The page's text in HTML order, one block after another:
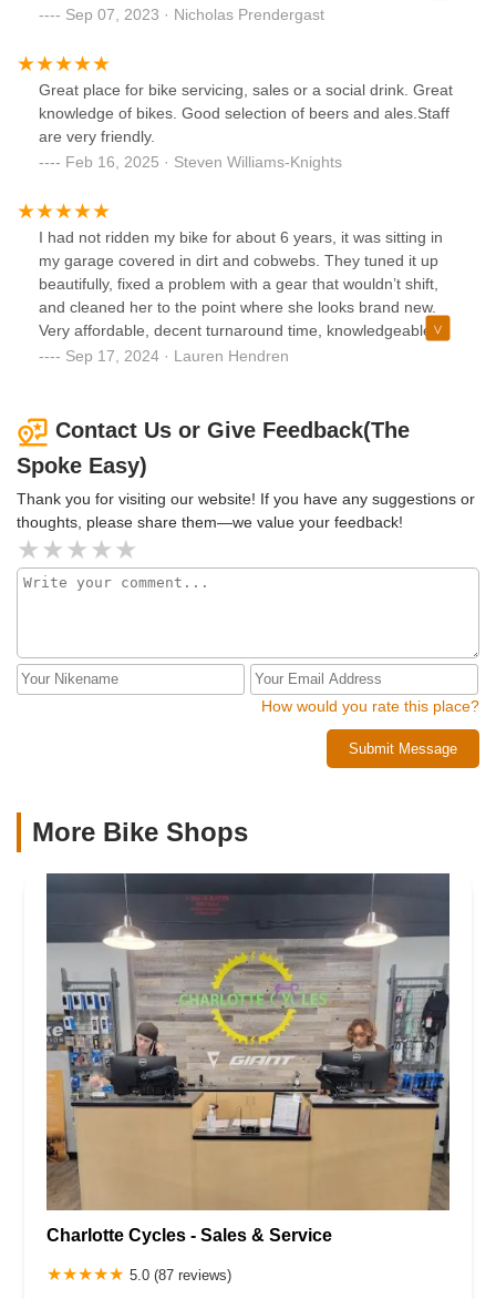
(and a beer bar), they are constantly hosting group rides
Sep 07, 2023 · Nicholas Prendergast
Great place for bike servicing, sales or a social drink. Great
knowledge of bikes. Good selection of beers and ales.Staff
are very friendly.
Feb 16, 2025 · Steven Williams-Knights
I had not ridden my bike for about 6 years, it was sitting in
my garage covered in dirt and cobwebs. They tuned it up
beautifully, fixed a problem with a gear that wouldn’t shift,
and cleaned her to the point where she looks brand new.
Very affordable, decent turnaround time, knowledgeable
and friendly people. And it’s a bar!! This place is great,
Sep 17, 2024 · Lauren Hendren
Contact Us or Give Feedback(The
Spoke Easy)
Thank you for visiting our website! If you have any suggestions or
thoughts, please share them—we value your feedback!
How would you rate this place?
Submit Message
More Bike Shops
Charlotte Cycles - Sales & Service
5.0 (87 reviews)